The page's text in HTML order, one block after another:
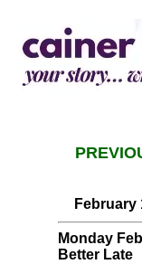
February
Monday
Better Late